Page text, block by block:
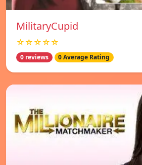
MilitaryCupid
☆☆☆☆☆
0 reviews 0 Average Rating